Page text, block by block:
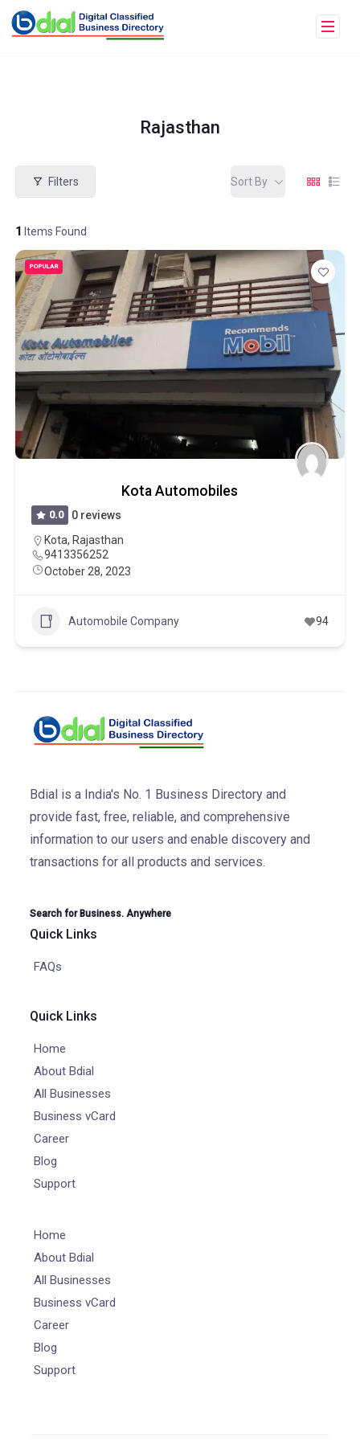
Rajasthan
Filters
1 Items Found
Sort By
POPULAR
Kota Automobiles
0.0
0 reviews
Kota, Rajasthan
9413356252
October 28, 2023
Automobile Company 94
Bdial is a India's No. 1 Business Directory and
provide fast, free, reliable, and comprehensive
information to our users and enable discovery and
transactions for all products and services.
Search for Business. Anywhere
Quick Links
FAQs
Quick Links
Home
About Bdial
All Businesses
Business vCard
Career
Blog
Support
Home
About Bdial
All Businesses
Business vCard
Career
Blog
Support